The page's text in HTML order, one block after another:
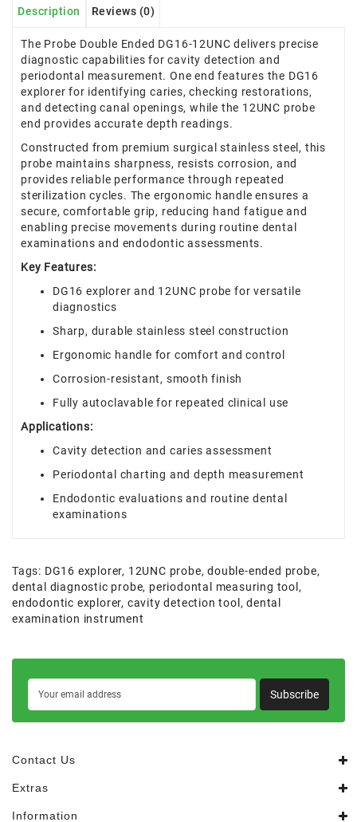
Description Reviews (0)
The Probe Double Ended DG16-12UNC delivers precise
diagnostic capabilities for cavity detection and
periodontal measurement. One end features the DG16
explorer for identifying caries, checking restorations,
and detecting canal openings, while the 12UNC probe
end provides accurate depth readings.
Constructed from premium surgical stainless steel, this
probe maintains sharpness, resists corrosion, and
provides reliable performance through repeated
sterilization cycles. The ergonomic handle ensures a
secure, comfortable grip, reducing hand fatigue and
enabling precise movements during routine dental
examinations and endodontic assessments.
Key Features:
DG16 explorer and 12UNC probe for versatile
diagnostics
Sharp, durable stainless steel construction
Ergonomic handle for comfort and control
Corrosion-resistant, smooth finish
Fully autoclavable for repeated clinical use
Applications:
Cavity detection and caries assessment
Periodontal charting and depth measurement
Endodontic evaluations and routine dental
examinations
Tags: DG16 explorer, 12UNC probe,double-ended probe,
dental diagnostic probe, periodontal measuring tool ,
endodontic explorer, cavity detection tool ,dental
examination instrument
Subscribe
Contact Us
Extras
Information